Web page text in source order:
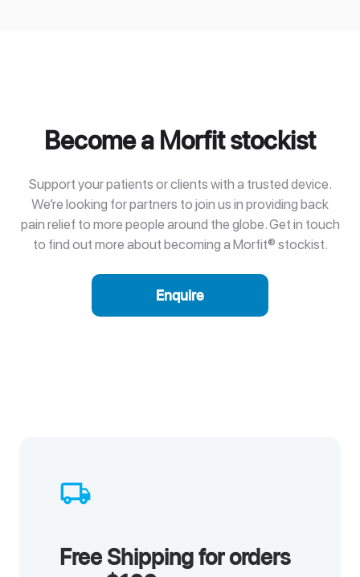
Become a Morfit stockist
Support your patients or clients with a trusted device.
We’re looking for partners to join us in providing back
pain relief to more people around the globe. Get in touch
to find out more about becoming a Morfit® stockist.
Enquire
local_shipping
Free Shipping for orders